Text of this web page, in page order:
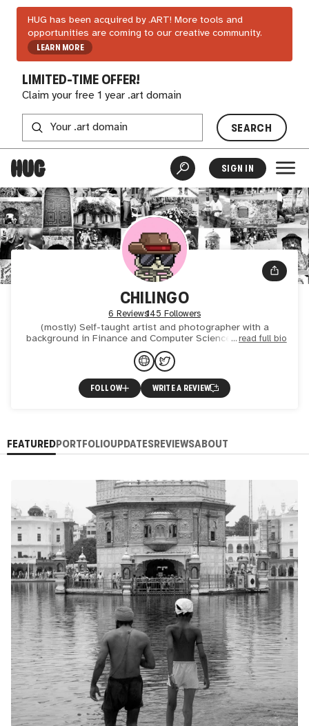
HUG has been acquired by .ART! More tools and
opportunities are coming to our creative community.
LEARN MORE
LIMITED-TIME OFFER!
Claim your free 1 year .art domain
SEARCH
SIGN IN
CHILINGO
6 Reviews145 Followers
(mostly) Self-taught artist and photographer with a
background in Finance and Computer Science. Student of
learning, student of language, observer of cultures.
Immigrant.
read full bio
FOLLOW WRITE A REVIEW
FEATUREDPORTFOLIOUPDATESREVIEWSABOUT